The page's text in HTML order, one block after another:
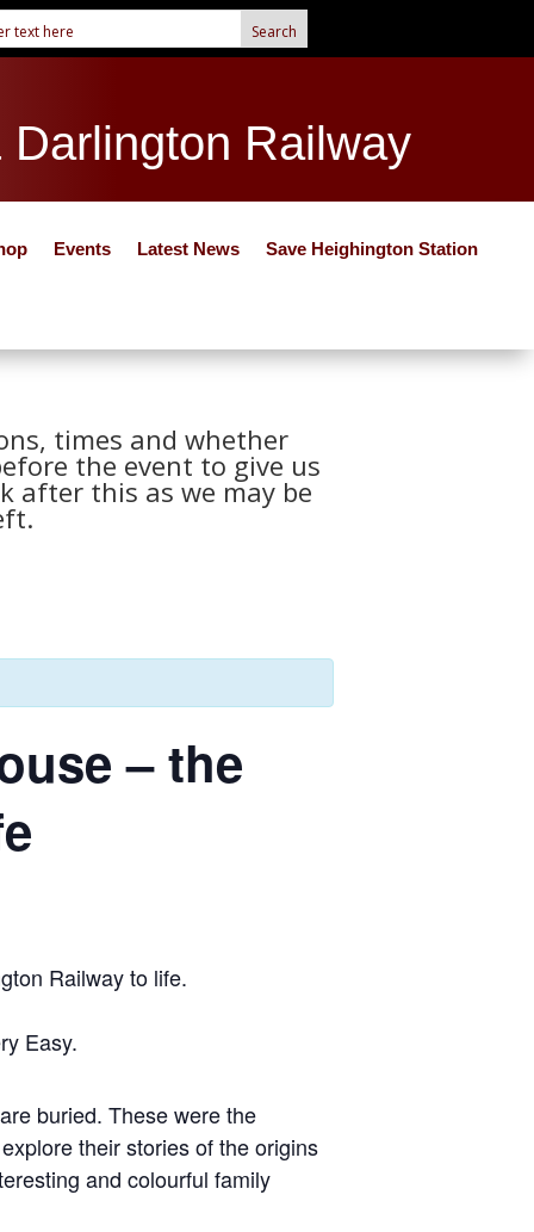
Railway
Events Latest News Save Heighington Station
times and whether
the event to give us
after this as we may be
– the
Railway to life.
Easy.
buried. These were the
their stories of the origins
and colourful family